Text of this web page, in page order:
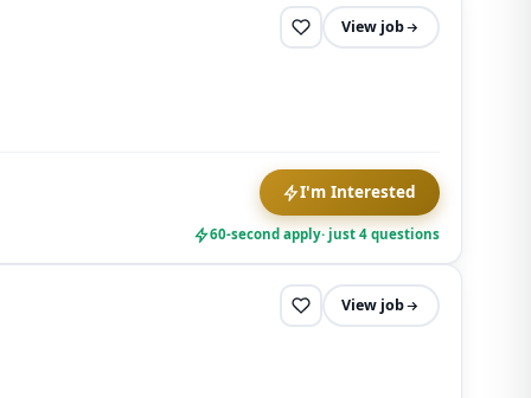
View job
I'm Interested
60-second apply· just 4 questions
View job